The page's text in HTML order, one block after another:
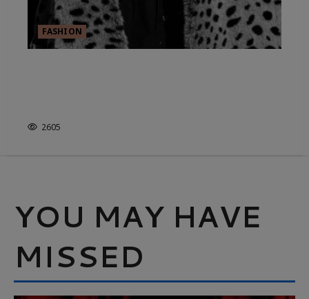
FASHION
2605
YOU MAY HAVE
MISSED